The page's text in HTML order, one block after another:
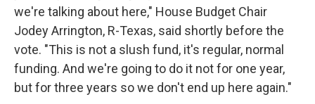
we're talking about here," House Budget Chair
Jodey Arrington, R-Texas, said shortly before the
vote. "This is not a slush fund, it's regular, normal
funding. And we're going to do it not for one year,
but for three years so we don't end up here again."